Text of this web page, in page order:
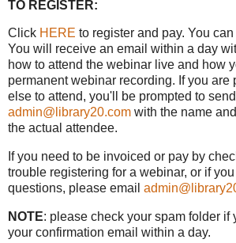
TO REGISTER:
Click HERE to register and pay. You
You will receive an email within a day
how to attend the webinar live and how
permanent webinar recording. If you are
else to attend, you'll be prompted to
admin@library20.com with the name
the actual attendee.
If you need to be invoiced or pay by
trouble registering for a webinar, or if
questions, please email
NOTE: please check your spam folder if
your confirmation email within a day.